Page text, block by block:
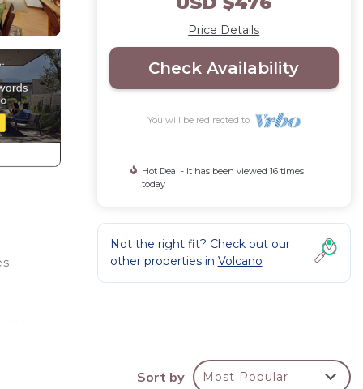
Price Details
Check Availability
You will be redirected to
Hot Deal - It has been viewed 16 times
today
Not the right fit? Check out our
other properties in Volcano
Sort by Most Popular